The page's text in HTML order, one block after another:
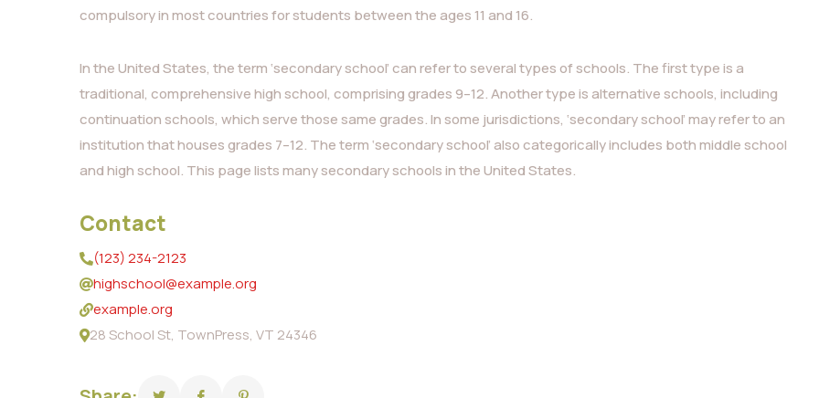
compulsory in most countries for students between the ages 11 and 16.
In the United States, the term ‘secondary school’ can refer to several types of schools. The first type is a
traditional, comprehensive high school, comprising grades 9–12. Another type is alternative schools, including
continuation schools, which serve those same grades. In some jurisdictions, ‘secondary school’ may refer to an
institution that houses grades 7–12. The term ‘secondary school’ also categorically includes both middle school
and high school. This page lists many secondary schools in the United States.
Contact
(123) 234-2123
highschool@example.org
example.org
28 School St, TownPress, VT 24346